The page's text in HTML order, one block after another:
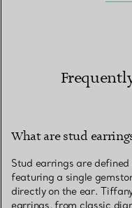
What are stud
Stud earrings are
featuring a single
directly on the ear.
earrings, from classic